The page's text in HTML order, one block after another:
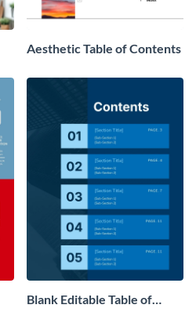
Aesthetic Table of Contents
Blank Editable Table of